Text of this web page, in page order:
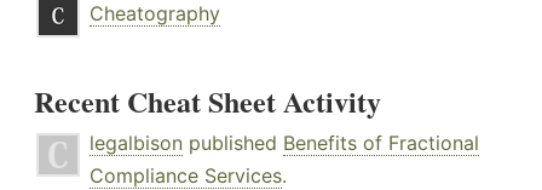
Cheatography
Recent Cheat Sheet Activity
legalbison published Benefits of Fractional
Compliance Services.